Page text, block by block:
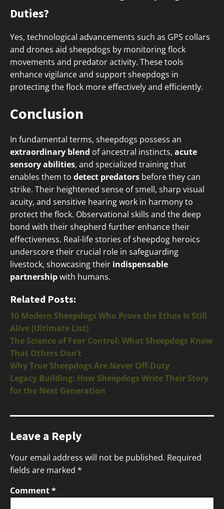
Duties?
Yes, technological advancements such as GPS collars
and drones aid sheepdogs by monitoring flock
movements and predator activity. These tools
enhance vigilance and support sheepdogs in
protecting the flock more effectively and efficiently.
Conclusion
In fundamental terms, sheepdogs possess an
extraordinary blend of ancestral instincts, acute
sensory abilities, and specialized training that
enables them to detect predators before they can
strike. Their heightened sense of smell, sharp visual
acuity, and sensitive hearing work in harmony to
protect the flock. Observational skills and the deep
bond with their shepherd further enhance their
effectiveness. Real-life stories of sheepdog heroics
underscore their crucial role in safeguarding
livestock, showcasing their indispensable
partnershipwith humans.
Related Posts:
10 Modern Sheepdogs Who Prove the Ethos Is Still
Alive (Ultimate List)
The Science of Fear Control: What Sheepdogs Know
That Others Don’t
Why True Sheepdogs Are Never Off-Duty
Legacy Building: How Sheepdogs Write Their Story
for the Next Generation
Leave a Reply
Your email address will not be published. Required
fields are marked *
Comment*